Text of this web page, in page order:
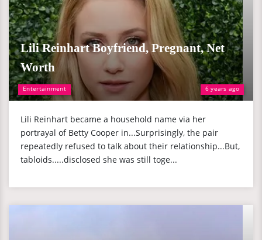
Entertainment 6 years ago
Lili Reinhart Boyfriend, Pregnant, Net
Worth
Lili Reinhart became a household name via her
portrayal of Betty Cooper in...Surprisingly, the pair
repeatedly refused to talk about their relationship...But,
tabloids.....disclosed she was still toge...